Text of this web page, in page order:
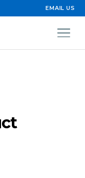
EMAIL US